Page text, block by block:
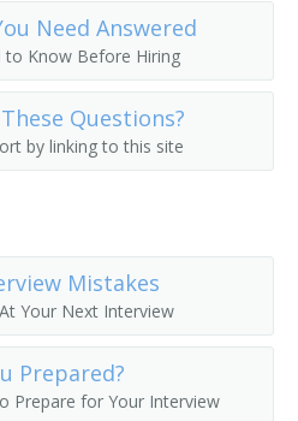
Need Answered
to Know Before Hiring
Questions?
by linking to this site
Mistakes
Your Next Interview
Prepared?
Prepare for Your Interview